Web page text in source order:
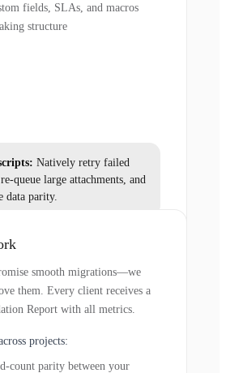
fields, SLAs, and macros
structure
Natively retry failed
queue large attachments, and
data parity.
smooth migrations—we
them. Every client receives a
Report with all metrics.
projects:
count parity between your